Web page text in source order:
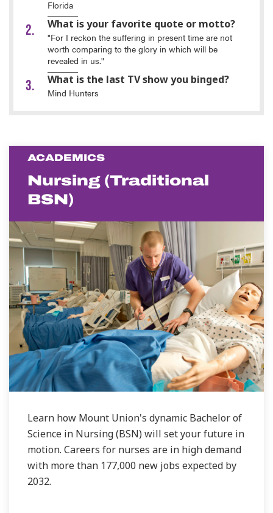
Florida
What is your favorite quote or motto?
"For I reckon the suffering in present time are not
worth comparing to the glory in which will be
revealed in us."
What is the last TV show you binged?
Mind Hunters
ACADEMICS
Nursing (Traditional
BSN)
Learn how Mount Union's dynamic Bachelor of
Science in Nursing (BSN) will set your future in
motion. Careers for nurses are in high demand
with more than 177,000 new jobs expected by
2032.